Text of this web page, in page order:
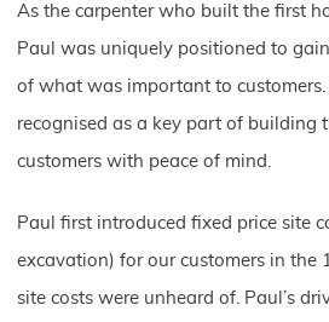
As the carpenter who built the first
Paul was uniquely positioned to
of what was important to customers.
recognised as a key part of building
customers with peace of mind.
Paul first introduced fixed price site
excavation) for our customers in the
site costs were unheard of. Paul’s